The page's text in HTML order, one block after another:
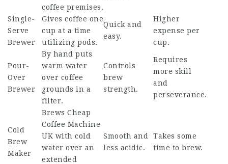
coffee premises.
Single-
Serve
Brewer
Gives coffee one
cup at a time
utilizing pods.
Quick and
easy.
Higher
expense per
cup.
Pour-
Over
Brewer
By hand puts
warm water
over coffee
grounds in a
filter.
Controls
brew
strength.
Requires
more skill
and
perseverance.
Cold
Brew
Maker
Brews Cheap
Coffee Machine
UK with cold
water over an
extended
Smooth and
less acidic.
Takes some
time to brew.